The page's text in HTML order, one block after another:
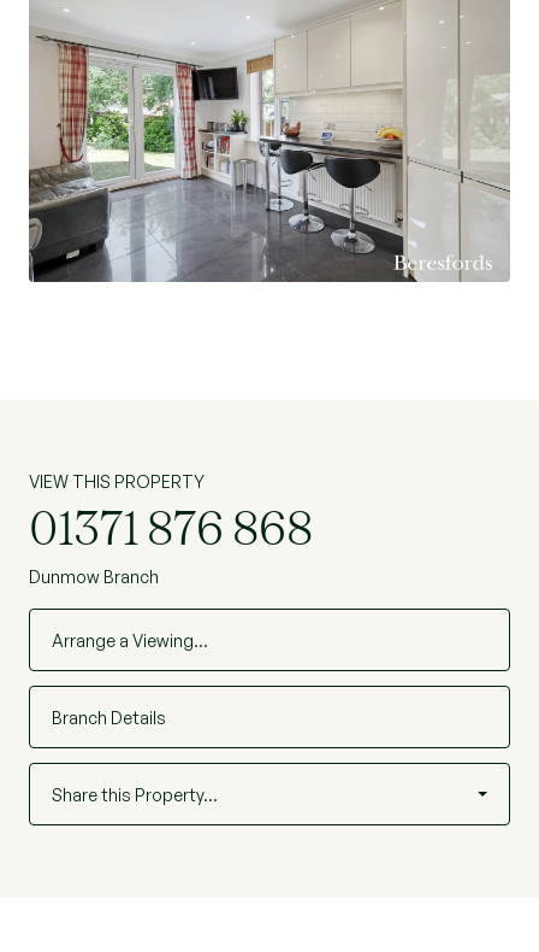
mainline railway links to London Liverpool Street
Station. Further mainline station can also be
found at Chelmsford with its park-and-ride
located on the north side of the city.
VIEW THIS PROPERTY
01371 876 868
Dunmow Branch
Arrange a Viewing…
Branch Details
Share this Property…